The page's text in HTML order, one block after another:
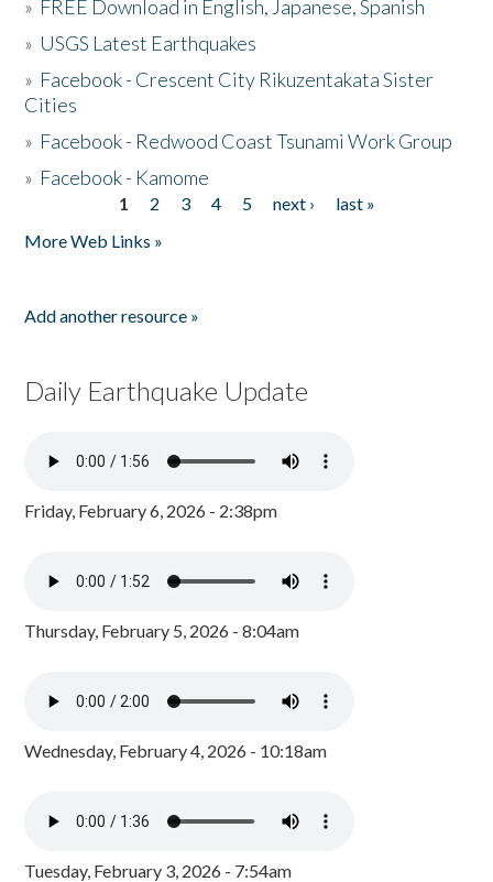
» FREE Download in English, Japanese, Spanish
» USGS Latest Earthquakes
» Facebook - Crescent City Rikuzentakata Sister
Cities
» Facebook - Redwood Coast Tsunami Work Group
» Facebook - Kamome
1 2 3 4 5 next ›
last »
More Web Links »
Add another resource »
Daily Earthquake Update
Friday, February 6, 2026 - 2:38pm
Thursday, February 5, 2026 - 8:04am
Wednesday, February 4, 2026 - 10:18am
Tuesday, February 3, 2026 - 7:54am